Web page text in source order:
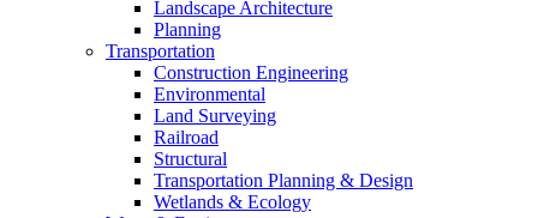
Landscape Architecture
Planning
Transportation
Construction Engineering
Environmental
Land Surveying
Railroad
Structural
Transportation Planning & Design
Wetlands & Ecology